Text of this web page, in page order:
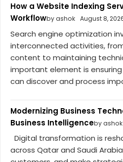
How a Website Indexing
Workflowby ashok August 8,
Search engine optimization
interconnected activities,
content to maintaining
important element is
can discover and process
Modernizing Business
Business Intelligenceby ashok
Digital transformation is
across Qatar and Saudi